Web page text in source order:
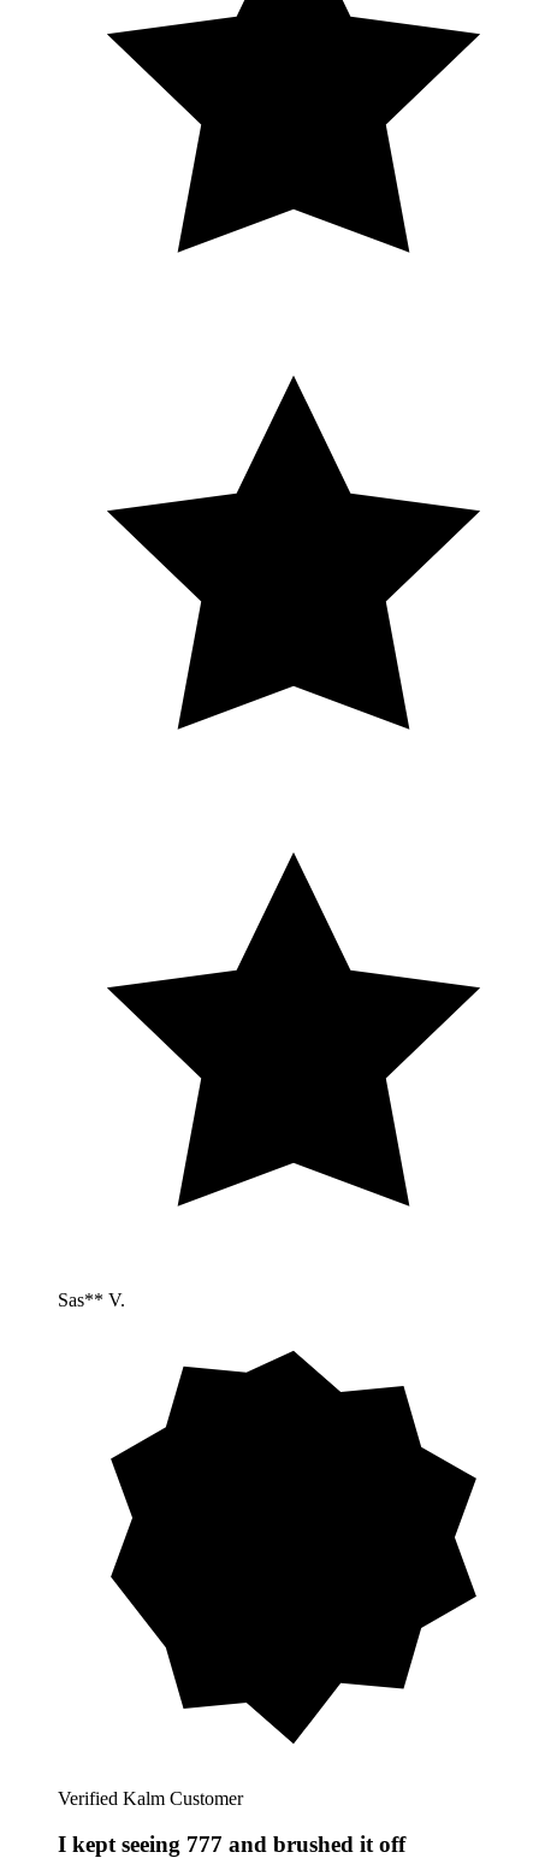
Sas** V.
Verified Kalm Customer
I kept seeing 777 and brushed it off